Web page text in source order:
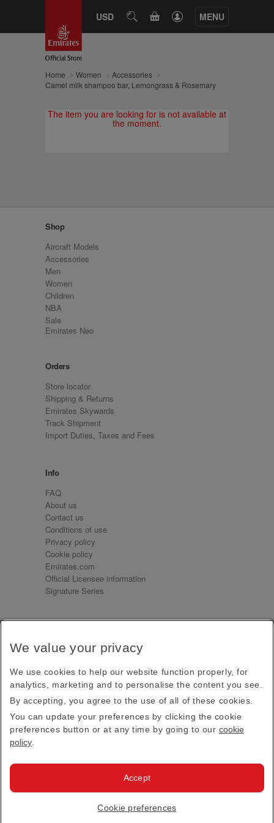
USD SEARCHCART MENU
Home Women
Accessories
Camel milk shampoo bar, Lemongrass & Rosemary
The item you are looking for is not available at
the moment.
Shop
Aircraft Models
Accessories
Men
Women
Children
NBA
Sale
Emirates Neo
Orders
Store locator
Shipping & Returns
Emirates Skywards
Track Shipment
Import Duties, Taxes and Fees
Info
FAQ
About us
Contact us
Conditions of use
Privacy policy
Cookie policy
Emirates.com
Official Licensee information
Signature Series
Receive our latest news and updates direct to your
Subscribe
This site is protected by reCAPTCHA and the Google
Privacy PolicyandTerms of Service apply.
Emirates Official Store·Terms & Conditions
· All Rights Reserved.
We value your privacy
We use cookies to help our website function properly, for
analytics, marketing and to personalise the content you see.
By accepting, you agree to the use of all of these cookies.
You can update your preferences by clicking the cookie
preferences button or at any time by going to our cookie
policy
Cookie preferences
Accept